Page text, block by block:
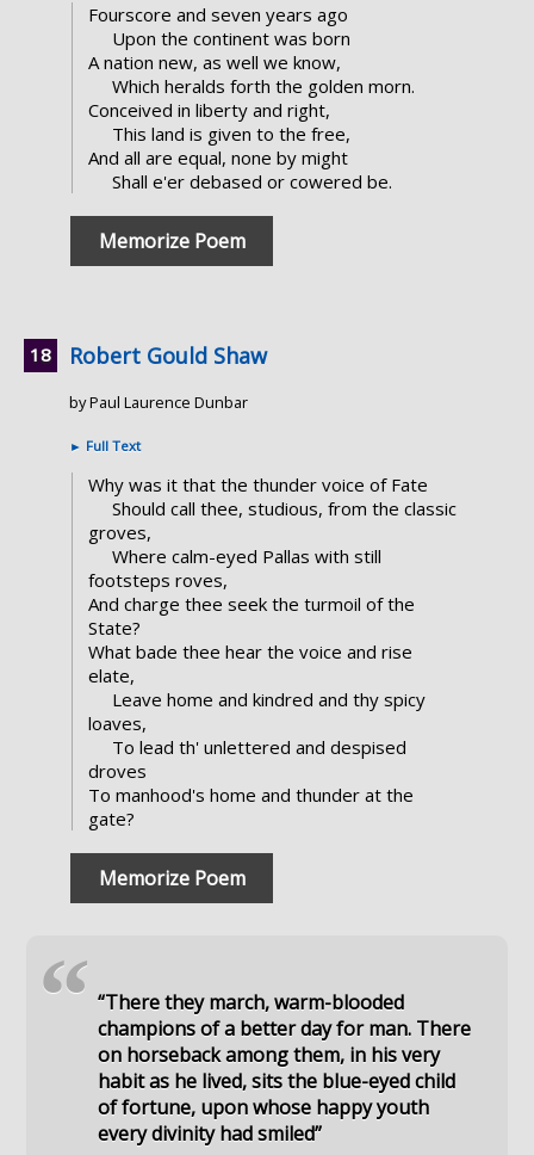
Fourscore and seven years ago
Upon the continent was born
A nation new, as well we know,
Which heralds forth the golden morn.
Conceived in liberty and right,
This land is given to the free,
And all are equal, none by might
Shall e'er debased or cowered be.
Memorize Poem
Robert Gould Shaw
by Paul Laurence Dunbar
► Full Text
Why was it that the thunder voice of Fate
Should call thee, studious, from the classic
groves,
Where calm-eyed Pallas with still
footsteps roves,
And charge thee seek the turmoil of the
State?
What bade thee hear the voice and rise
elate,
Leave home and kindred and thy spicy
loaves,
To lead th' unlettered and despised
droves
To manhood's home and thunder at the
gate?
Memorize Poem
“There they march, warm-blooded
champions of a better day for man. There
on horseback among them, in his very
habit as he lived, sits the blue-eyed child
of fortune, upon whose happy youth
every divinity had smiled”
“